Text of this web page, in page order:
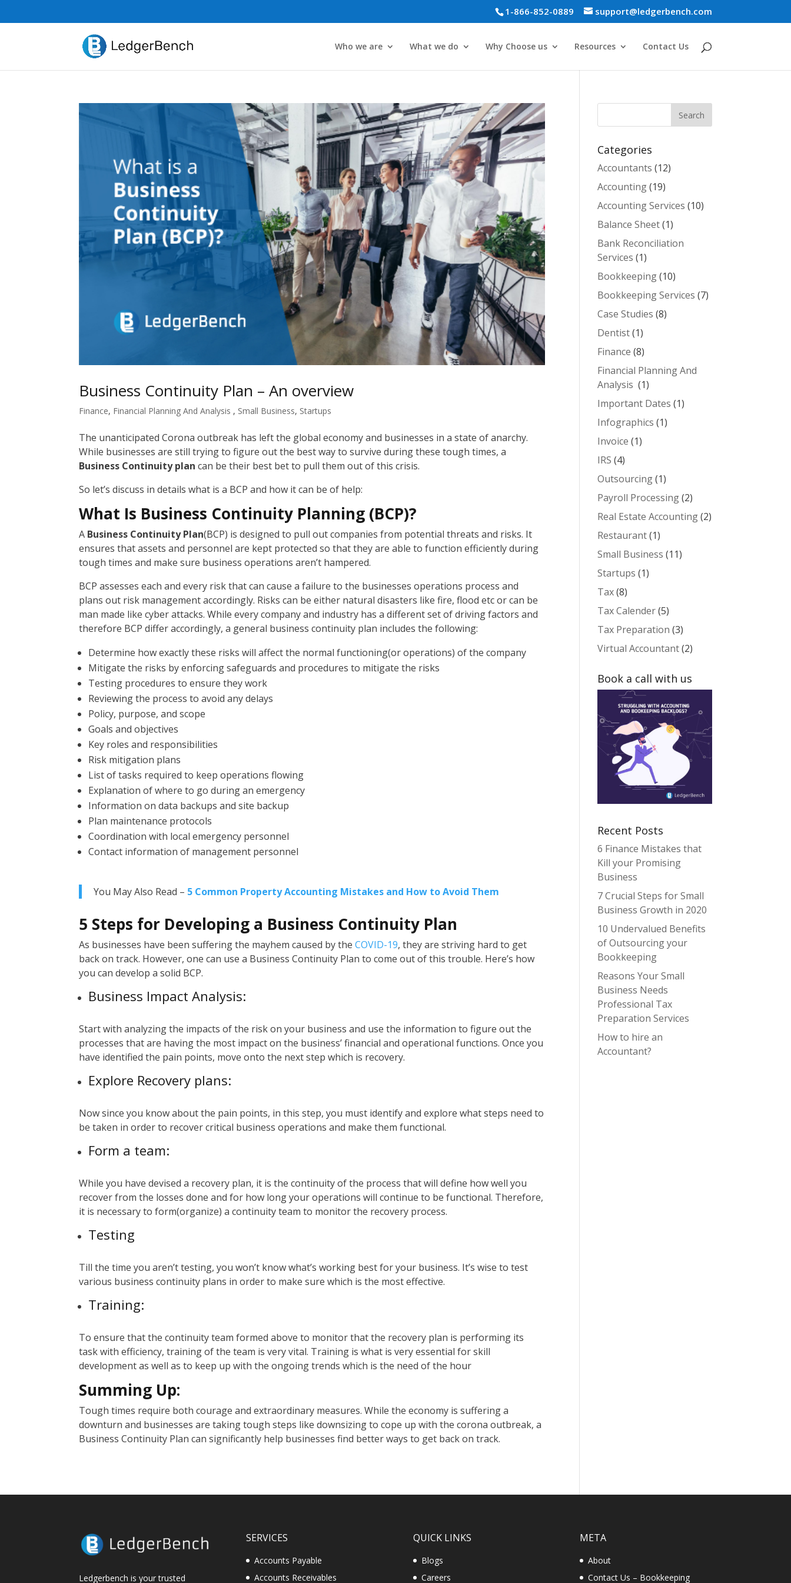
1-866-852-0889 support@ledgerbench.com
Who we are What we do Why Choose us Resources Contact Us
Business Continuity Plan – An overview
Finance, Financial Planning And Analysis , Small Business, Startups
The unanticipated Corona outbreak has left the global economy and businesses in a state ofanarchy.
While businesses are still trying to figure out the best way to survive during these tough times, a
Business Continuity plan can be their best bet to pull them out of this crisis.
So let’s discuss in details what is a BCP and how it can be of help:
What Is Business Continuity Planning (BCP)?
A Business Continuity Plan(BCP) is designed to pull out companies from potential threats and risks. It
ensures that assets and personnel are kept protected so that they are able to function efficiently during
tough times and make sure business operations aren’t hampered.
BCP assesses each and every risk that can cause a failure to the businesses operations process and
plans out risk management accordingly. Risks can be either natural disasters like fire, flood etc or can be
man made like cyber attacks. While every company and industry has a different set of driving factors and
therefore BCP differ accordingly, a general business continuity plan includes the following:
Determine how exactly these risks will affect the normal functioning(or operations) of the company
Mitigate the risks by enforcing safeguards and procedures to mitigate the risks
Testing procedures to ensure they work
Reviewing the process to avoid any delays
Policy, purpose, and scope
Goals and objectives
Key roles and responsibilities
Risk mitigation plans
List of tasks required to keep operations flowing
Explanation of where to go during an emergency
Information on data backups and site backup
Plan maintenance protocols
Coordination with local emergency personnel
Contact information of management personnel
You May Also Read – 5 Common Property Accounting Mistakes and How to Avoid Them
5 Steps for Developing a Business Continuity Plan
As businesses have been suffering the mayhem caused by theCOVID-19, they are striving hard to get
back on track. However, one can use a Business Continuity Plan to come out of this trouble. Here’s how
you can develop a solid BCP.
Business Impact Analysis:
Start with analyzing the impacts of the risk on your business and use the information to figure out the
processes that are having the most impact on the business’ financial and operational functions. Once you
have identified the pain points, move onto the next step which is recovery.
Explore Recovery plans:
Now since you know about the pain points, in this step, you must identify and explore what steps need to
be taken in order to recover critical business operations and make them functional.
Form a team:
While you have devised a recovery plan, it is the continuity of the process that will define how well you
recover from the losses done and for how long your operations will continue to be functional. Therefore,
it is necessary to form(organize) a continuity team to monitor the recovery process.
Testing
Till the time you aren’t testing, you won’t know what’s working best for your business. It’s wise to test
various business continuity plans in order to make sure which is the most effective.
Training:
To ensure that the continuity team formed above to monitor that the recovery plan is performing its
task with efficiency, training of the team is very vital. Training is what is very essential for skill
development as well as to keep up with the ongoing trends which is the need of the hour
Summing Up:
Tough times require both courage and extraordinary measures. While the economy is suffering a
downturn and businesses are taking tough steps like downsizing to cope up with the corona outbreak, a
Business Continuity Plan can significantly help businesses find better ways to get back on track.
Categories
Accountants (12)
Accounting(19)
Accounting Services (10)
Balance Sheet(1)
Bank Reconciliation
Services (1)
Bookkeeping(10)
Bookkeeping Services (7)
Case Studies (8)
Dentist(1)
Finance (8)
Financial Planning And
Analysis (1)
Important Dates (1)
Infographics (1)
Invoice (1)
IRS (4)
Outsourcing(1)
Payroll Processing(2)
Real Estate Accounting(2)
Restaurant(1)
Small Business (11)
Startups (1)
Tax(8)
Tax Calender(5)
Tax Preparation (3)
Virtual Accountant(2)
Book a call with us
Recent Posts
6 Finance Mistakes that
Kill your Promising
Business
7 Crucial Steps for Small
Business Growth in 2020
10 Undervalued Benefits
of Outsourcing your
Bookkeeping
Reasons Your Small
Business Needs
Professional Tax
Preparation Services
How to hire an
Accountant?
Ledgerbench is your trusted
SERVICES
Accounts Payable
Accounts Receivables
QUICK LINKS
Blogs
Careers
META
About
Contact Us – Bookkeeping